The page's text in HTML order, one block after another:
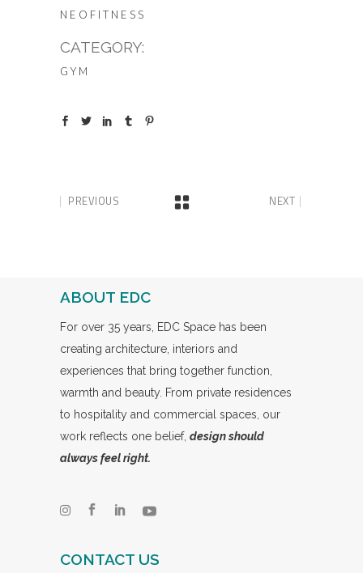
NEOFITNESS
CATEGORY:
GYM
PREVIOUS NEXT
ABOUT EDC
For over 35 years, EDC Space has been
creating architecture, interiors and
experiences that bring together function,
warmth and beauty. From private residences
to hospitality and commercial spaces, our
work reflects one belief, design should
always feel right.
CONTACT US